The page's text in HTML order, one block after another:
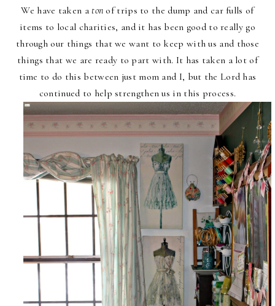
We have taken a ton of trips to the dump and car fulls of
items to local charities, and it has been good to really go
through our things that we want to keep with us and those
things that we are ready to part with. It has taken a lot of
time to do this between just mom and I, but the Lord has
continued to help strengthen us in this process.